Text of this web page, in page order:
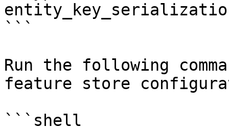
```
Run the following
feature store
```shell